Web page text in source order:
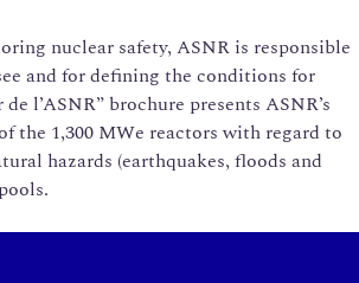
nuclear safety, ASNR is responsible
and for defining the conditions for
l’ASNR” brochure presents ASNR’s
the 1,300 MWe reactors with regard to
hazards (earthquakes, floods and